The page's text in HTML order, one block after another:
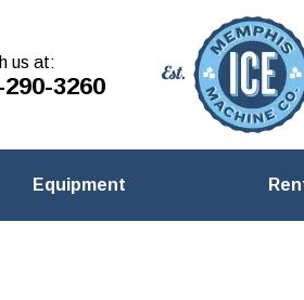
us at:
290-3260
Equipment